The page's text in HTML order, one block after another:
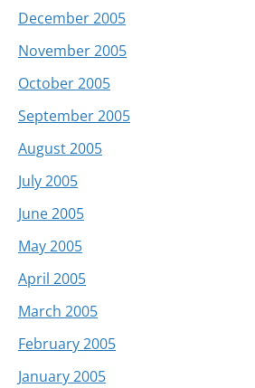
December 2005
November 2005
October 2005
September 2005
August 2005
July 2005
June 2005
May 2005
April 2005
March 2005
February 2005
January 2005